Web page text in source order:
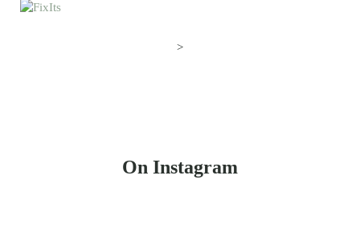
>
On Instagram